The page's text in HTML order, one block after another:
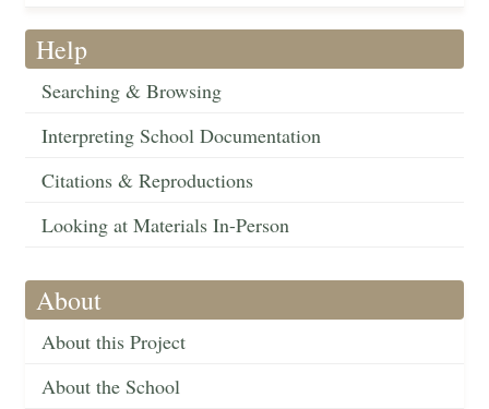
Help
Searching & Browsing
Interpreting School Documentation
Citations & Reproductions
Looking at Materials In-Person
About
About this Project
About the School